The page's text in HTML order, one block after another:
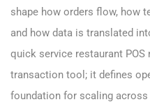
shape how orders flow, how
and how data is translated
quick service restaurant
transaction tool; it defines
foundation for scaling